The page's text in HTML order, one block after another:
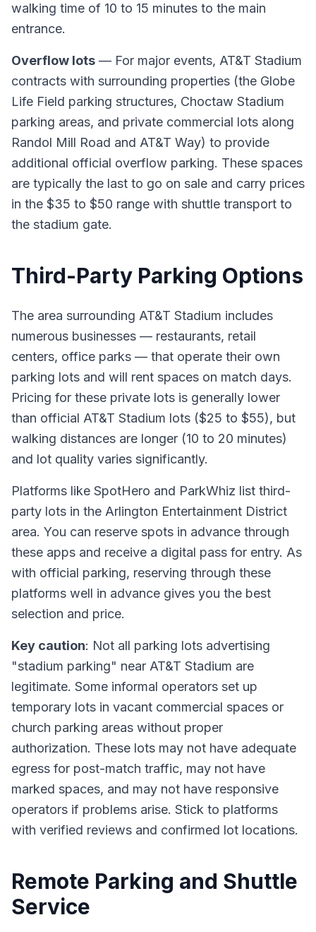
walking time of 10 to 15 minutes to the main
entrance.
Overflow lots — For major events, AT&T Stadium
contracts with surrounding properties (the Globe
Life Field parking structures, Choctaw Stadium
parking areas, and private commercial lots along
Randol Mill Road and AT&T Way) to provide
additional official overflow parking. These spaces
are typically the last to go on sale and carry prices
in the $35 to $50 range with shuttle transport to
the stadium gate.
Third-Party Parking Options
The area surrounding AT&T Stadium includes
numerous businesses — restaurants, retail
centers, office parks — that operate their own
parking lots and will rent spaces on match days.
Pricing for these private lots is generally lower
than official AT&T Stadium lots ($25 to $55), but
walking distances are longer (10 to 20 minutes)
and lot quality varies significantly.
Platforms like SpotHero and ParkWhiz list third-
party lots in the Arlington Entertainment District
area. You can reserve spots in advance through
these apps and receive a digital pass for entry. As
with official parking, reserving through these
platforms well in advance gives you the best
selection and price.
Key caution: Not all parking lots advertising
"stadium parking" near AT&T Stadium are
legitimate. Some informal operators set up
temporary lots in vacant commercial spaces or
church parking areas without proper
authorization. These lots may not have adequate
egress for post-match traffic, may not have
marked spaces, and may not have responsive
operators if problems arise. Stick to platforms
with verified reviews and confirmed lot locations.
Remote Parking and Shuttle
Service